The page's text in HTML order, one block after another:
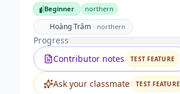
Beginner
Beginner northern
Hoàng Trâm · northern
Progress
Contributor notes
TEST FEATURE
Ask your classmate TEST FEATURE